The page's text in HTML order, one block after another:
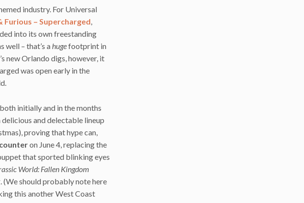
industry. For Universal
Furious – Supercharged,
into its own freestanding
well – that’s ahugefootprint in
new Orlando digs, however, it
was open early in the
initially and in the months
and delectable lineup
proving that hype can,
on June 4, replacing the
that sported blinking eyes
World: Fallen Kingdom
. (We should probably note here
this another West Coast